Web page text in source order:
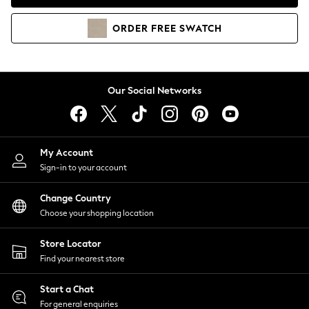
Coats & Jackets
Co-ords
Dresses
Hoodies & Sweatshirts
Jumpsuits & Playsuits
Joggers
Knitwear
Leggings
Lingerie
Loungewear
Nightwear
Shirts & Blouses
Shorts
Skirts
Suits & Tailoring
Sportswear
Swimwear
ORDER FREE SWATCH
Our Social Networks
My Account
Sign-in to your account
Change Country
Choose your shopping location
Store Locator
Find your nearest store
Start a Chat
For general enquiries